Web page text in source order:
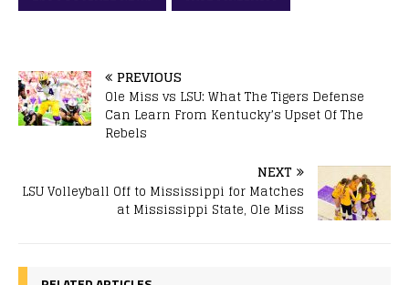
PREVIOUS
Ole Miss vs LSU: What The Tigers Defense
Can Learn From Kentucky’s Upset Of The
Rebels
NEXT
LSU Volleyball Off to Mississippi for Matches
at Mississippi State, Ole Miss